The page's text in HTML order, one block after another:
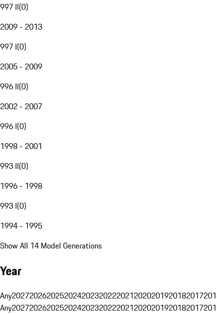
997 II(0)
2009 - 2013
997 I(0)
2005 - 2009
996 II(0)
2002 - 2007
996 I(0)
1998 - 2001
993 II(0)
1996 - 1998
993 I(0)
1994 - 1995
Show All 14 Model Generations
Year
Any20272026202520242023202220212020201920182017
Any20272026202520242023202220212020201920182017